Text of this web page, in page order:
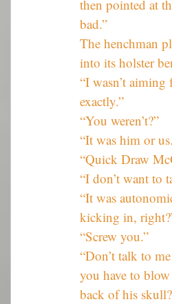
then pointed at
bad.”
The henchman
into its holster
“I wasn’t aiming
exactly.”
“You weren’t?”
“It was him or
“Quick Draw
“I don’t want to
“It was
kicking in,
“Screw you.”
“Don’t talk to
you have to
back of his